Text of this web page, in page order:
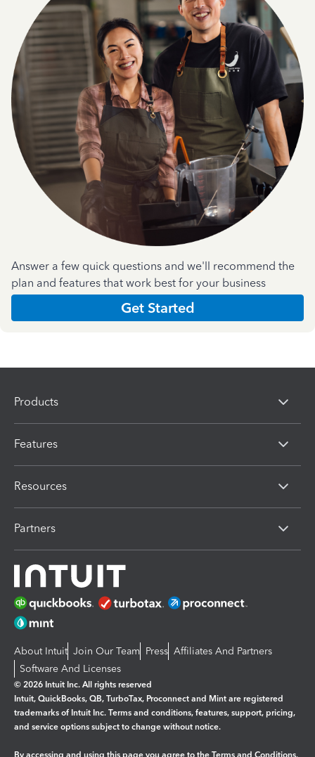
Answer a few quick questions and we'll recommend the
plan and features that work best for your business
Get Started
Products
Features
Resources
Partners
About Intuit Join Our Team Press Affiliates And Partners
Software And Licenses
© 2026 Intuit Inc. All rights reserved
Intuit, QuickBooks, QB, TurboTax, Proconnect and Mint are registered
trademarks of Intuit Inc. Terms and conditions, features, support, pricing,
and service options subject to change without notice.
By accessing and using this page you agree to the Terms and Conditions.